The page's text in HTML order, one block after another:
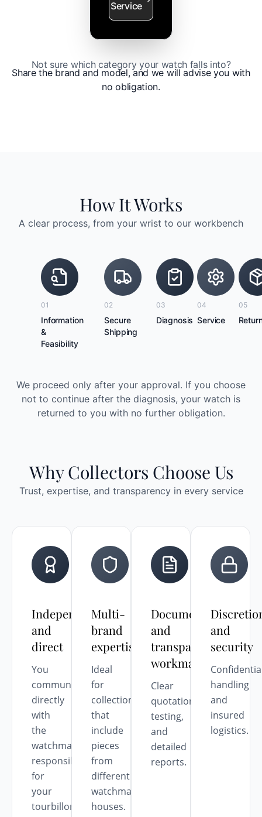
Service
Not sure which category your watch falls into?
Share the brand and model, and we will advise you with
no obligation.
How It Works
A clear process, from your wrist to our workbench
01
Information
&
Feasibility
02
Secure
Shipping
03
Diagnosis
04
Service
05
We proceed only after your approval. If you choose
not to continue after the diagnosis, your watch is
returned to you with no further obligation.
Why Collectors Choose Us
Trust, expertise, and transparency in every service
Independent
and
direct
You
communicate
directly
with
the
watchmaker
responsible
for
your
tourbillon.
Multi-
brand
expertise
Ideal
for
collections
that
include
pieces
from
different
watchmaking
houses.
Documented
and
transparent
workmanship
Clear
quotations,
testing,
and
detailed
reports.
and
security
handling
and
insured
logistics.